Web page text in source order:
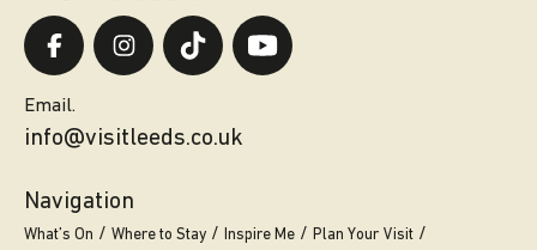
Email.
info@visitleeds.co.uk
Navigation
What’s On Where to Stay Inspire Me
Plan Your Visit